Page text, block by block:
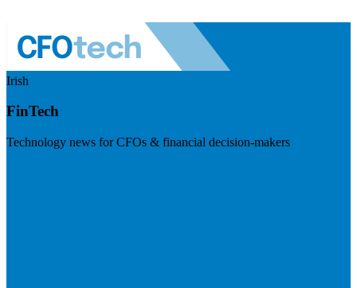
Irish
FinTech
Technology news for CFOs & financial decision-makers